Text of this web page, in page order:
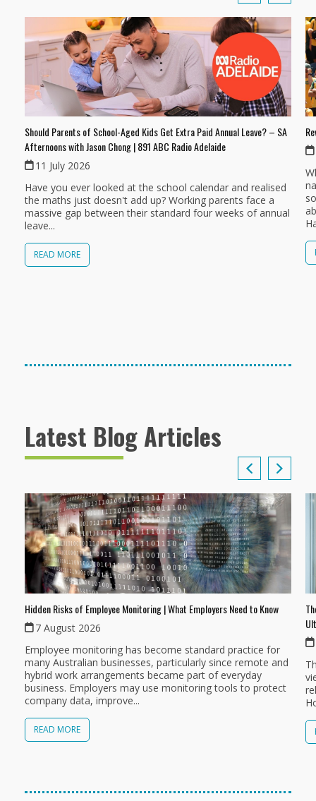
Should Parents of School-Aged Kids Get Extra Paid Annual Leave? – SA
Afternoons with Jason Chong | 891 ABC Radio Adelaide
11 July 2026
Have you ever looked at the school calendar and realised
the maths just doesn't add up? Working parents face a
massive gap between their standard four weeks of annual
leave...
READ MORE
Latest Blog Articles
Hidden Risks of Employee Monitoring | What Employers Need to Know
7 August 2026
Employee monitoring has become standard practice for
many Australian businesses, particularly since remote and
hybrid work arrangements became part of everyday
business. Employers may use monitoring tools to protect
company data, improve...
READ MORE